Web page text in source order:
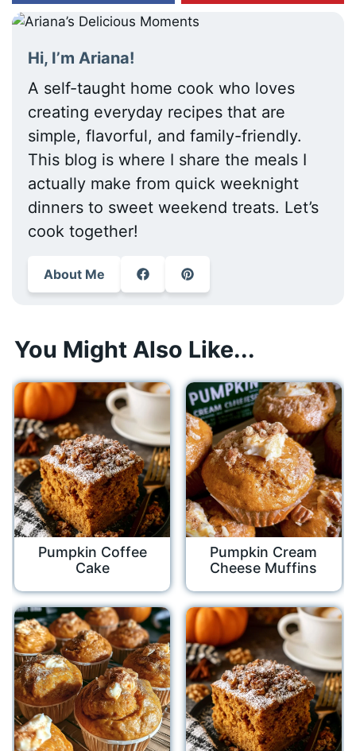
Hi, I’m Ariana!
A self-taught home cook who loves
creating everyday recipes that are
simple, flavorful, and family-friendly.
This blog is where I share the meals I
actually make from quick weeknight
dinners to sweet weekend treats. Let’s
cook together!
About Me
You Might Also Like...
Pumpkin Coffee
Cake
Pumpkin Cream
Cheese Muffins